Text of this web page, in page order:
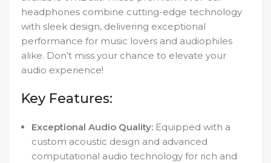
headphones combine cutting-edge technology
with sleek design, delivering exceptional
performance for music lovers and audiophiles
alike. Don’t miss your chance to elevate your
audio experience!
Key Features:
Exceptional Audio Quality: Equipped with a
custom acoustic design and advanced
computational audio technology for rich and